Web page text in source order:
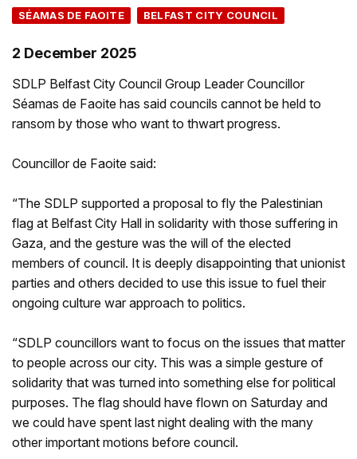
SÉAMAS DE FAOITE BELFAST CITY COUNCIL
2 December 2025
SDLP Belfast City Council Group Leader Councillor
Séamas de Faoite has said councils cannot be held to
ransom by those who want to thwart progress.
Councillor de Faoite said:
“The SDLP supported a proposal to fly the Palestinian
flag at Belfast City Hall in solidarity with those suffering in
Gaza, and the gesture was the will of the elected
members of council. It is deeply disappointing that unionist
parties and others decided to use this issue to fuel their
ongoing culture war approach to politics.
“SDLP councillors want to focus on the issues that matter
to people across our city. This was a simple gesture of
solidarity that was turned into something else for political
purposes. The flag should have flown on Saturday and
we could have spent last night dealing with the many
other important motions before council.